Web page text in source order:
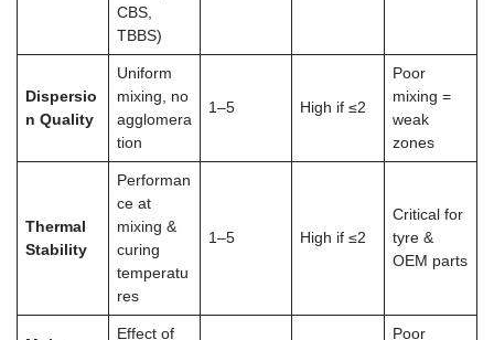
CBS,
TBBS)
Dispersio
n Quality
Uniform
mixing, no
agglomera
tion
1–5 High if ≤2
Poor
mixing =
weak
zones
Thermal
Stability
Performan
ce at
mixing &
curing
temperatu
res
1–5 High if ≤2
Critical for
tyre &
OEM parts
Effect of
Poor